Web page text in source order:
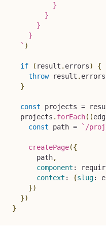
          }
        }
      }
    }
` )
if ( result . errors)
{
throw result . errors
}
const projects =
  projects
. forEach( (
const path = ` /
createPage({
      path
,
component :
context : {slug:
})
})
}